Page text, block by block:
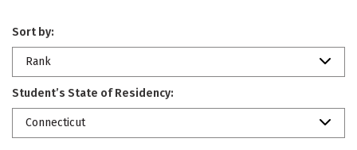
Sort by:
Rank
Student’s State of Residency:
Connecticut